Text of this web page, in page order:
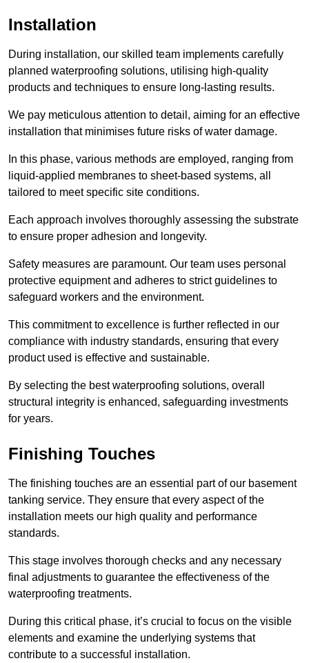
Installation
During installation, our skilled team implements carefully
planned waterproofing solutions, utilising high-quality
products and techniques to ensure long-lasting results.
We pay meticulous attention to detail, aiming for an effective
installation that minimises future risks of water damage.
In this phase, various methods are employed, ranging from
liquid-applied membranes to sheet-based systems, all
tailored to meet specific site conditions.
Each approach involves thoroughly assessing the substrate
to ensure proper adhesion and longevity.
Safety measures are paramount. Our team uses personal
protective equipment and adheres to strict guidelines to
safeguard workers and the environment.
This commitment to excellence is further reflected in our
compliance with industry standards, ensuring that every
product used is effective and sustainable.
By selecting the best waterproofing solutions, overall
structural integrity is enhanced, safeguarding investments
for years.
Finishing Touches
The finishing touches are an essential part of our basement
tanking service. They ensure that every aspect of the
installation meets our high quality and performance
standards.
This stage involves thorough checks and any necessary
final adjustments to guarantee the effectiveness of the
waterproofing treatments.
During this critical phase, it’s crucial to focus on the visible
elements and examine the underlying systems that
contribute to a successful installation.